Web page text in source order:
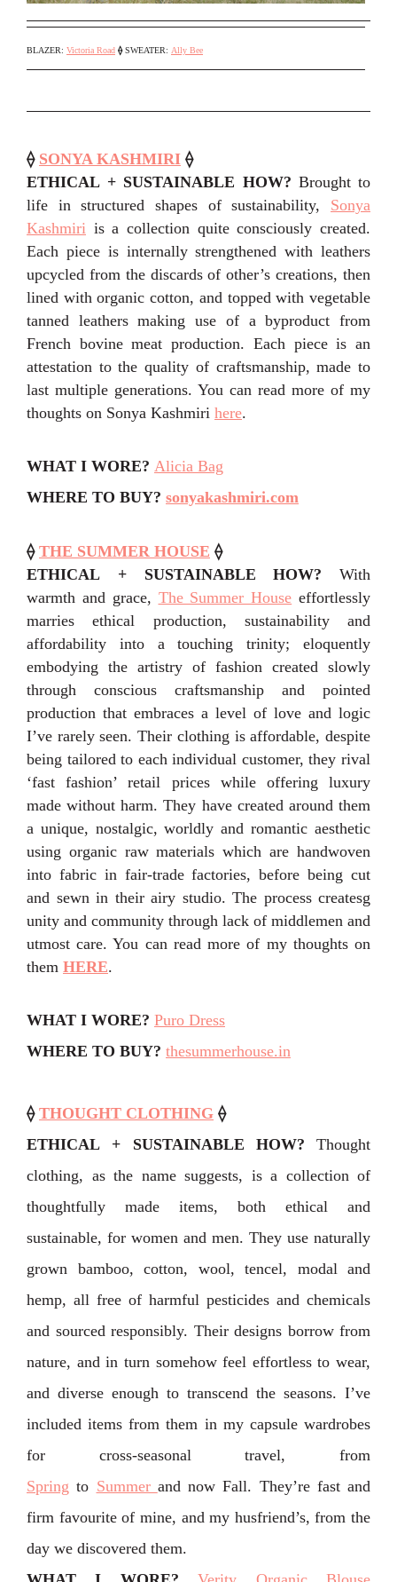
BLAZER: Victoria Road ⟠SWEATER: Ally Bee
⟠ SONYA KASHMIRI ⟠
ETHICAL + SUSTAINABLE HOW? Brought to
life in structured shapes of sustainability, Sonya
Kashmiri is a collection quite consciously created.
Each piece is internally strengthened with leathers
upcycled from the discards of other’s creations, then
lined with organic cotton, and topped with vegetable
tanned leathers making use of a byproduct from
French bovine meat production. Each piece is an
attestation to the quality of craftsmanship, made to
last multiple generations. You can read more of my
thoughts on Sonya Kashmiri here.
WHAT I WORE? Alicia Bag
WHERE TO BUY? sonyakashmiri.com
⟠ THE SUMMER HOUSE ⟠
ETHICAL + SUSTAINABLE HOW? With
warmth and grace, The Summer House effortlessly
marries ethical production, sustainability and
affordability into a touching trinity; eloquently
embodying the artistry of fashion created slowly
through conscious craftsmanship and pointed
production that embraces a level of love and logic
I’ve rarely seen.Their clothing is affordable, despite
being tailored to each individual customer, they rival
‘fast fashion’ retail prices while offering luxury
made without harm. They have created around them
a unique, nostalgic, worldly and romantic aesthetic
using organic raw materials which are handwoven
into fabricin fair-trade factories, before being cut
and sewn in their airy studio. The process createsg
unity and community through lack of middlemen and
utmost care. You can read more of my thoughts on
them HERE.
WHAT I WORE? Puro Dress
WHERE TO BUY? thesummerhouse.in
⟠ THOUGHT CLOTHING ⟠
ETHICAL + SUSTAINABLE HOW? Thought
clothing, as the name suggests, is a collection of
thoughtfully made items, both ethical and
sustainable, for women and men. They use naturally
grown bamboo, cotton, wool, tencel, modal and
hemp, all free of harmful pesticides and chemicals
and sourced responsibly. Their designs borrow from
nature, and in turn somehow feel effortless to wear,
and diverse enough to transcend the seasons. I’ve
included items from them in my capsule wardrobes
for cross-seasonal travel, from
Spring to Summer and now Fall. They’re fast and
firm favourite of mine, and my husfriend’s, from the
day we discovered them.